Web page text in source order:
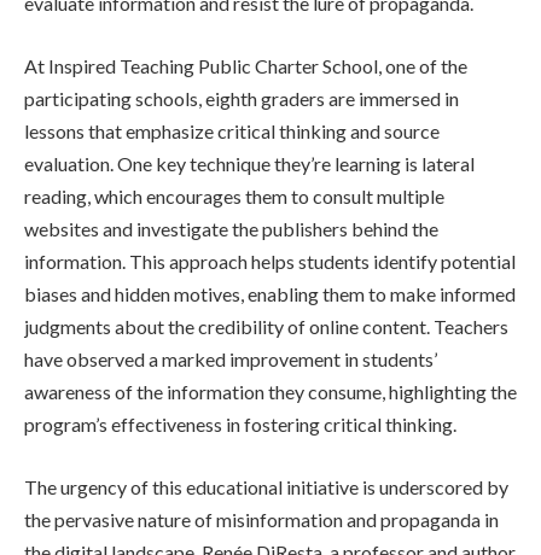
At Inspired Teaching Public Charter School, one of the
participating schools, eighth graders are immersed in
lessons that emphasize critical thinking and source
evaluation. One key technique they’re learning is lateral
reading, which encourages them to consult multiple
websites and investigate the publishers behind the
information. This approach helps students identify potential
biases and hidden motives, enabling them to make informed
judgments about the credibility of online content. Teachers
have observed a marked improvement in students’
awareness of the information they consume, highlighting the
program’s effectiveness in fostering critical thinking.
The urgency of this educational initiative is underscored by
the pervasive nature of misinformation and propaganda in